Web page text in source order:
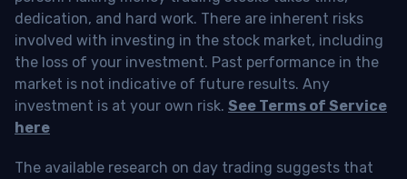
dedication, and hard work. There are inherent risks
involved with investing in the stock market, including
the loss of your investment. Past performance in the
market is not indicative of future results. Any
investment is at your own risk. See Terms of Service
here
The available research on day trading suggests that